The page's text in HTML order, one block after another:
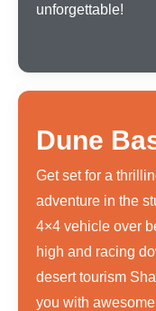
unforgettable!
Dune
Get set for a
adventure in the
4×4 vehicle over
high and racing
desert tourism
you with